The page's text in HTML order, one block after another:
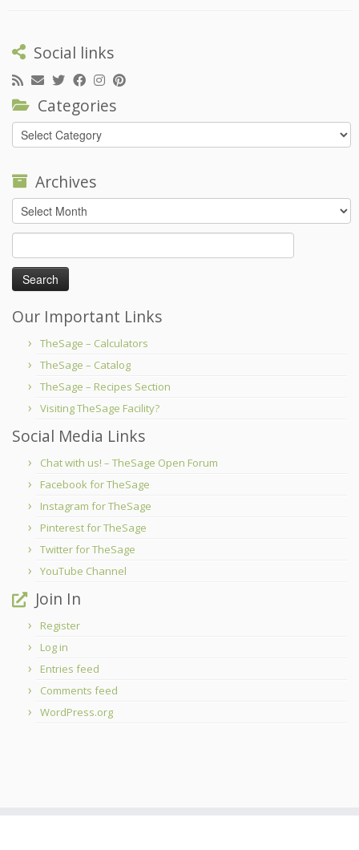
Social links
Categories
Categories
Archives
Archives
for:
Our Important Links
TheSage – Calculators
TheSage – Catalog
TheSage – Recipes Section
Visiting TheSage Facility?
Social Media Links
Chat with us! – TheSage Open Forum
Facebook for TheSage
Instagram for TheSage
Pinterest for TheSage
Twitter for TheSage
YouTube Channel
Join In
Register
Log in
Entries feed
Comments feed
WordPress.org